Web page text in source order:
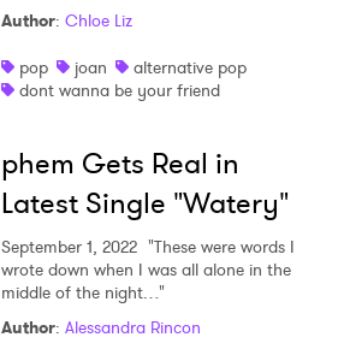
Author: Chloe Liz
pop
joan
alternative pop
dont wanna be your friend
phem Gets Real in
Latest Single "Watery"
September 1, 2022 "These were words I
wrote down when I was all alone in the
middle of the night…"
Author: Alessandra Rincon